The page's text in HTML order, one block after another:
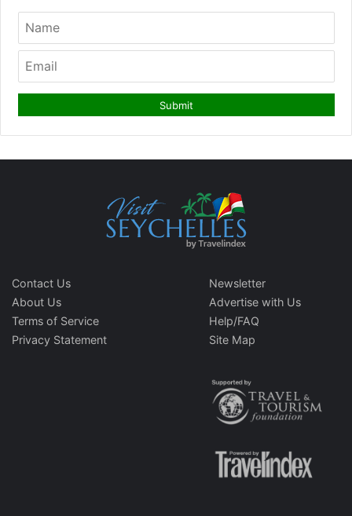
Contact Us
About Us
Terms of Service
Privacy Statement
Newsletter
Advertise with Us
Help/FAQ
Site Map